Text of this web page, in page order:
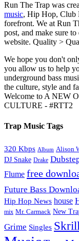
Run The Trap was
music, Hip Hop, Club
forefront. We at Run
post, and make sure
website. Quality >
We hope you don't
you allow us to help
underground bass
the culture, style and
Welcome to A NEW
CULTURE - #RTT2
Trap Music Tags
320 Kbps Album Alison
DJ Snake Drake
Flume free
Future Bass
Hip Hop News house
mix Mr. Carmack New
Grime Singles